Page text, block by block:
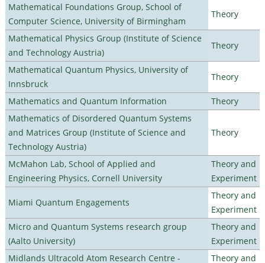
Mathematical Foundations Group, School of
Computer Science, University of Birmingham
Theory
Mathematical Physics Group (Institute of Science
and Technology Austria)
Theory
Mathematical Quantum Physics, University of
Innsbruck
Theory
Mathematics and Quantum Information
Theory
Mathematics of Disordered Quantum Systems
and Matrices Group (Institute of Science and
Technology Austria)
Theory
McMahon Lab, School of Applied and
Engineering Physics, Cornell University
Theory and
Experiment
Miami Quantum Engagements
Theory and
Experiment
Micro and Quantum Systems research group
(Aalto University)
Theory and
Experiment
Midlands Ultracold Atom Research Centre -
Theory and